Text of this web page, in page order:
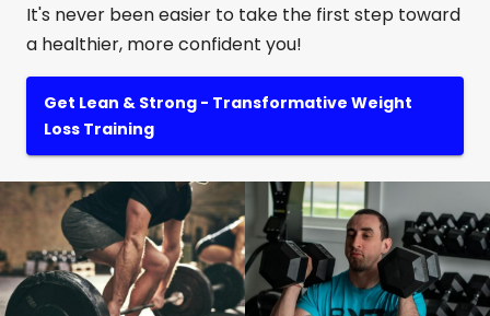
It's never been easier to take the first step toward
a healthier, more confident you!
Get Lean & Strong - Transformative Weight
Loss Training